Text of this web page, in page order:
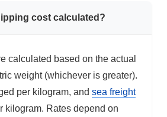
cost calculated?
calculated based on the actual
weight (whichever is greater).
per kilogram, andsea freight
kilogram. Rates depend on